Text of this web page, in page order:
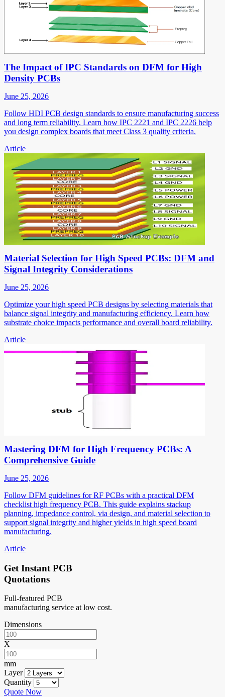
The Impact of IPC Standards on DFM for High
Density PCBs
June 25, 2026
Follow HDI PCB design standards to ensure manufacturing success
and long term reliability. Learn how IPC 2221 and IPC 2226 help
you design complex boards that meet Class 3 quality criteria.
Article
Material Selection for High Speed PCBs: DFM and
Signal Integrity Considerations
June 25, 2026
Optimize your high speed PCB designs by selecting materials that
balance signal integrity and manufacturing efficiency. Learn how
substrate choice impacts performance and overall board reliability.
Article
Mastering DFM for High Frequency PCBs: A
Comprehensive Guide
June 25, 2026
Follow DFM guidelines for RF PCBs with a practical DFM
checklist high frequency PCB. This guide explains stackup
planning, impedance control, via design, and material selection to
support signal integrity and higher yields in high speed board
manufacturing.
Article
Get Instant PCB
Quotations
Full-featured PCB
manufacturing service at low cost.
Dimensions
X
mm
Layer
Quantity
Quote Now